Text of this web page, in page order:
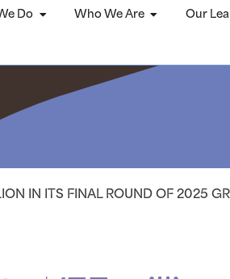
Do Who We Are Our
IN ITS FINAL ROUND OF 2025